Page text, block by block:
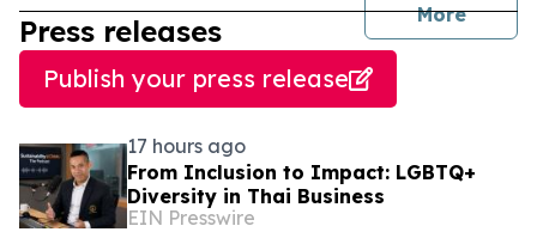
More
Press releases
Publish your press release
17 hours ago
From Inclusion to Impact: LGBTQ+
Diversity in Thai Business
EIN Presswire